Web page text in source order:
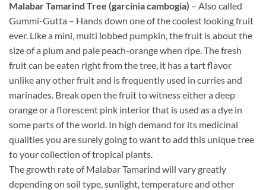
Malabar Tamarind Tree (garcinia cambogia) – Also called
Gummi-Gutta – Hands down one of the coolest looking fruit
ever. Like a mini, multi lobbed pumpkin, the fruit is about the
size of a plum and pale peach-orange when ripe. The fresh
fruit can be eaten right from the tree, it has a tart flavor
unlike any other fruit and is frequently used in curries and
marinades. Break open the fruit to witness either a deep
orange or a florescent pink interior that is used as a dye in
some parts of the world. In high demand for its medicinal
qualities you are surely going to want to add this unique tree
to your collection of tropical plants.
The growth rate of Malabar Tamarind will vary greatly
depending on soil type, sunlight, temperature and other